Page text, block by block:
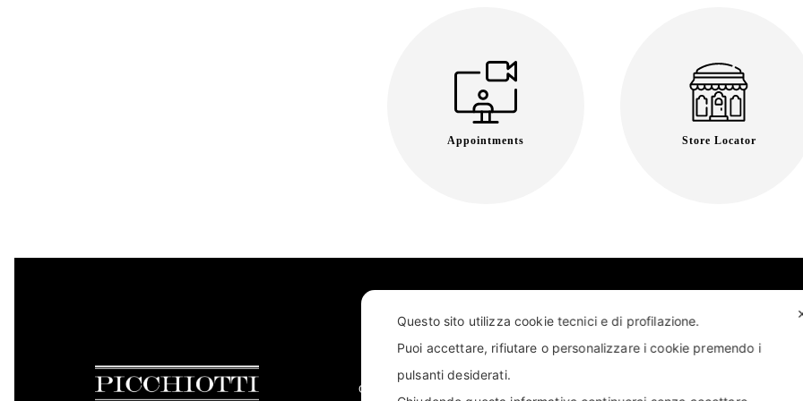
Appointments Store Locator
CONTACT US
Questo sito utilizza cookie tecnici e di profilazione.
Puoi accettare, rifiutare o personalizzare i cookie premendo i
pulsanti desiderati.